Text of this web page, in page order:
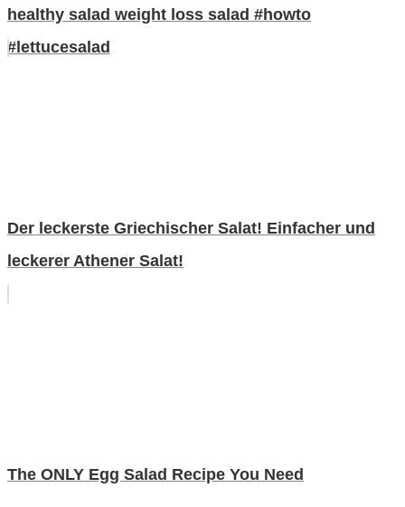
healthy salad weight loss salad #howto
#lettucesalad
Der leckerste Griechischer Salat! Einfacher und
leckerer Athener Salat!
The ONLY Egg Salad Recipe You Need